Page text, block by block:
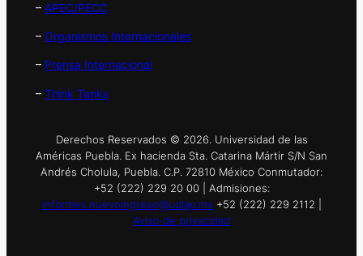
– APEC/PECC
– Organismos Internacionales
– Prensa Internacional
– Think Tanks
Derechos Reservados © 2026. Universidad de las
Américas Puebla. Ex hacienda Sta. Catarina Mártir S/N San
Andrés Cholula, Puebla. C.P. 72810 México Conmutador:
+52 (222) 229 20 00 | Admisiones:
informes.nuevoingreso@udlap.mx +52 (222) 229 2112 |
Aviso de privacidad